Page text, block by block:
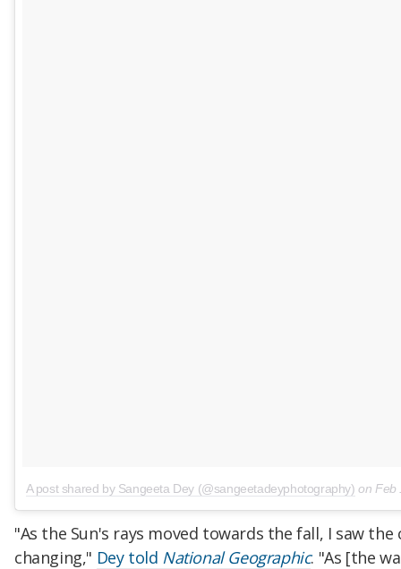
A post shared by Sangeeta Dey (@sangeetadeyphotography) on Feb
"As the Sun's rays moved towards the fall, I saw
changing," Dey told National Geographic. "As [the